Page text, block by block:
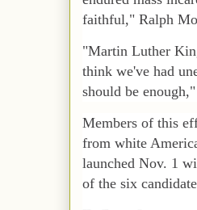
faithful," Ralph
"Martin Luther
think we've had
should be
Members of this
from white
launched Nov. 1
of the six